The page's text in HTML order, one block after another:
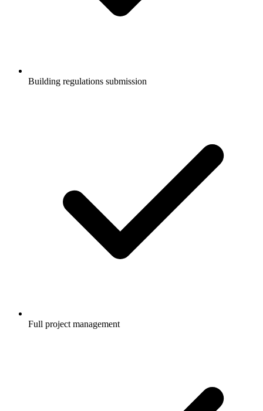
Building regulations submission
Full project management